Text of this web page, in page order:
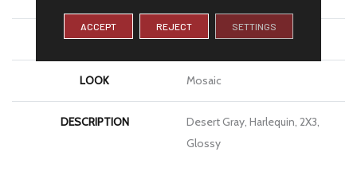
THICKNESS 1/4
LOOK Mosaic
DESCRIPTION
Desert Gray, Harlequin, 2X3,
Glossy
ACCEPT REJECT SETTINGS